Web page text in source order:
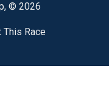
© 2026
This Race